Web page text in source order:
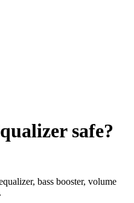
safe?
bass booster, volume